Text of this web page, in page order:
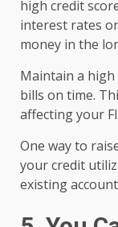
high credit
interest rates
money in the
Maintain a high
bills on time.
affecting your
One way to
your credit
existing